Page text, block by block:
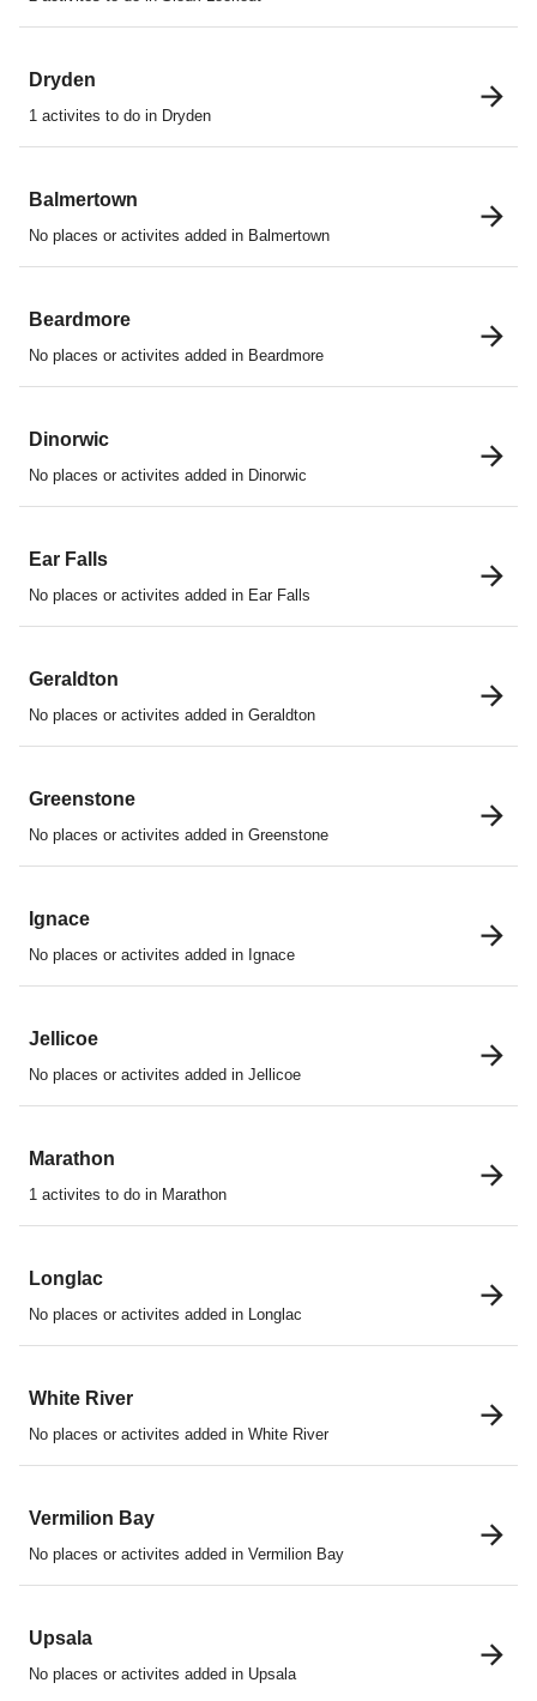
Dryden
1 activites to do in Dryden
Balmertown
No places or activites added in Balmertown
Beardmore
No places or activites added in Beardmore
Dinorwic
No places or activites added in Dinorwic
Ear Falls
No places or activites added in Ear Falls
Geraldton
No places or activites added in Geraldton
Greenstone
No places or activites added in Greenstone
Ignace
No places or activites added in Ignace
Jellicoe
No places or activites added in Jellicoe
Marathon
1 activites to do in Marathon
Longlac
No places or activites added in Longlac
White River
No places or activites added in White River
Vermilion Bay
No places or activites added in Vermilion Bay
Upsala
No places or activites added in Upsala